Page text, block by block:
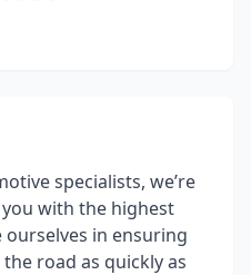
specialists, we’re
with the highest
ourselves in ensuring
road as quickly as